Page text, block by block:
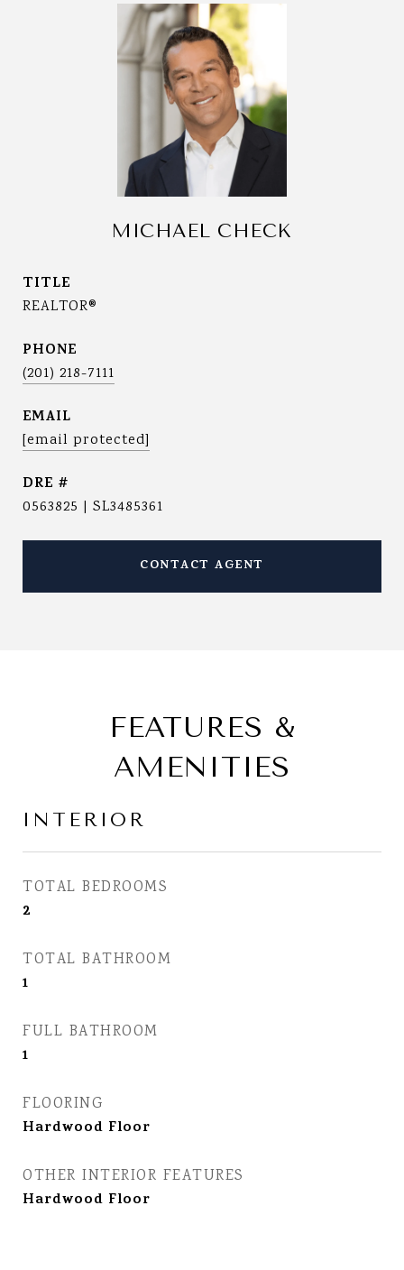
MICHAEL CHECK
TITLE
REALTOR®
PHONE
(201) 218-7111
EMAIL
[email protected]
DRE #
0563825 | SL3485361
CONTACT AGENT
FEATURES &
AMENITIES
INTERIOR
TOTAL BEDROOMS
2
TOTAL BATHROOM
1
FULL BATHROOM
1
FLOORING
Hardwood Floor
OTHER INTERIOR FEATURES
Hardwood Floor